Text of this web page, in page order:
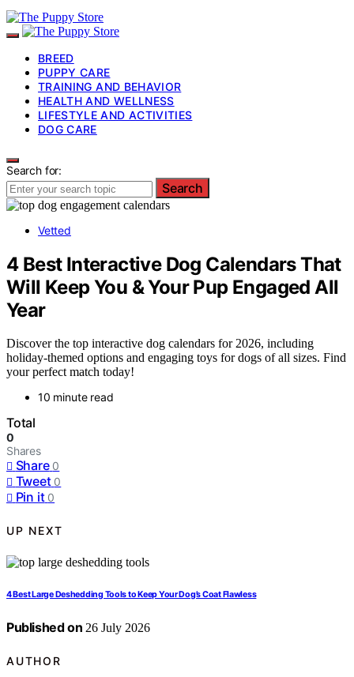
BREED
PUPPY CARE
TRAINING AND BEHAVIOR
HEALTH AND WELLNESS
LIFESTYLE AND ACTIVITIES
DOG CARE
Search for:
Search
Vetted
4 Best Interactive Dog Calendars That
Will Keep You & Your Pup Engaged All
Year
Discover the top interactive dog calendars for 2026, including
holiday-themed options and engaging toys for dogs of all sizes. Find
your perfect match today!
10 minute read
Total
0
Shares
Share 0
Tweet 0
Pin it 0
UP NEXT
4 Best Large Deshedding Tools to Keep Your Dog’s Coat Flawless
Published on 26 July 2026
AUTHOR